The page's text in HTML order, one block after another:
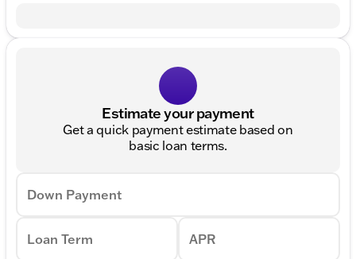
Estimate your payment
Get a quick payment estimate based on
basic loan terms.
Down Payment
Loan Term APR